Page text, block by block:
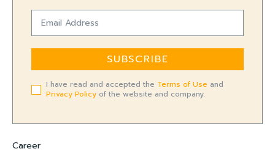
SUBSCRIBE
I have read and accepted the Terms of Use and
Privacy Policy of the website and company.
Career